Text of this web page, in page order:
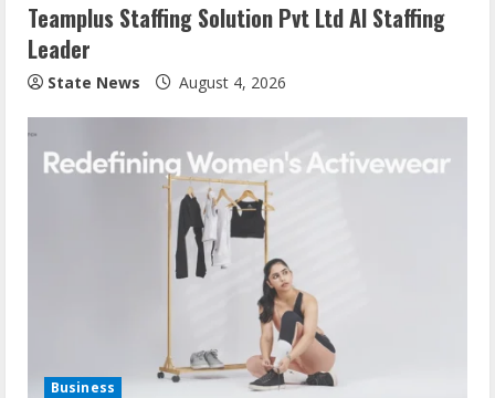
Teamplus Staffing Solution Pvt Ltd AI Staffing
Leader
State News August 4, 2026
Business